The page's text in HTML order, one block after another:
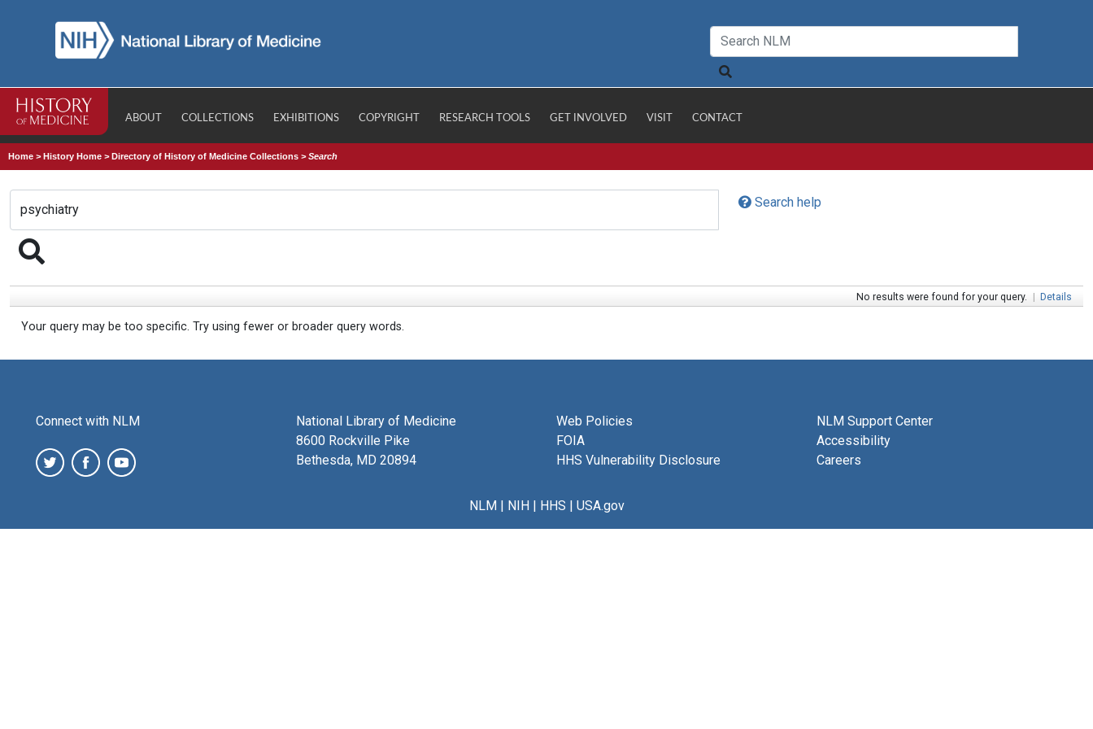
ABOUT COLLECTIONS EXHIBITIONS COPYRIGHT RESEARCH TOOLS GET INVOLVED VISIT CONTACT
Home >History Home >Directory of History of Medicine Collections >Search
Search help
No results were found for your query. | Details
Your query may be too specific. Try using fewer or broader query words.
Connect with NLM
National Library of Medicine
8600 Rockville Pike
Bethesda, MD 20894
Web Policies
FOIA
HHS Vulnerability Disclosure
NLM Support Center
Accessibility
Careers
NLM| NIH| HHS | USA.gov